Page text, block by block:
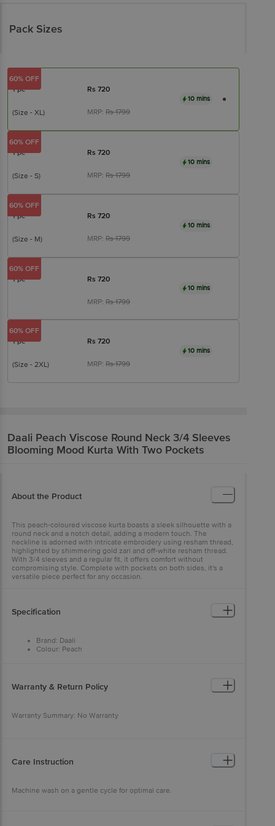
Pack Sizes
1 pc Rs 720
(Size - XL) MRP: Rs1799
10 mins
60% OFF
1 pc Rs 720
(Size - S) MRP: Rs1799
10 mins
60% OFF
1 pc Rs 720
(Size - M) MRP: Rs1799
10 mins
60% OFF
1 pc Rs 720
MRP: Rs1799
10 mins
60% OFF
1 pc Rs 720
(Size - 2XL) MRP: Rs1799
10 mins
60% OFF
Daali Peach Viscose Round Neck 3/4 Sleeves
Blooming Mood Kurta With Two Pockets
About the Product
This peach-coloured viscose kurta boasts a sleek silhouette with a
round neck and a notch detail, adding a modern touch. The
neckline is adorned with intricate embroidery using resham thread,
highlighted by shimmering gold zari and off-white resham thread.
With 3/4 sleeves and a regular fit, it offers comfort without
compromising style. Complete with pockets on both sides, it's a
versatile piece perfect for any occasion.
Specification
Brand: Daali
Colour: Peach
Sleeve: 3/4th sleeves
Pattern: Solid
Warranty & Return Policy
Warranty Summary: No Warranty
Care Instruction
Machine wash on a gentle cycle for optimal care.